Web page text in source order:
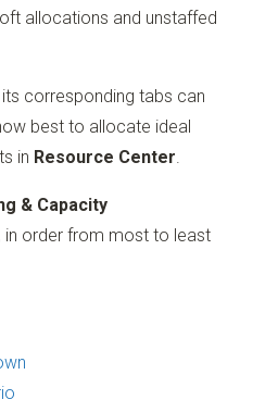
allocations and unstaffed
corresponding tabs can
best to allocate ideal
in Resource Center.
& Capacity
in order from most to least